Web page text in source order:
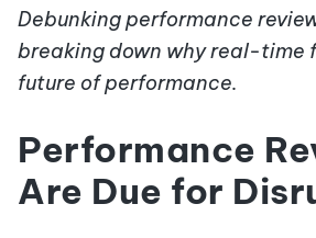
Debunking performance
breaking down why real-time
future of performance.
Performance
Are Due for